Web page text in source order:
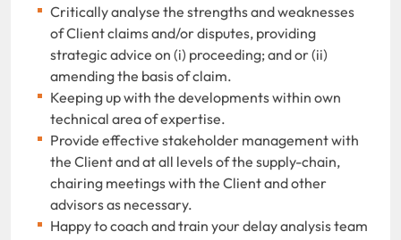
Critically analyse the strengths and weaknesses
of Client claims and/or disputes, providing
strategic advice on (i) proceeding; and or (ii)
amending the basis of claim.
Keeping up with the developments within own
technical area of expertise.
Provide effective stakeholder management with
the Client and at all levels of the supply-chain,
chairing meetings with the Client and other
advisors as necessary.
Happy to coach and train your delay analysis team